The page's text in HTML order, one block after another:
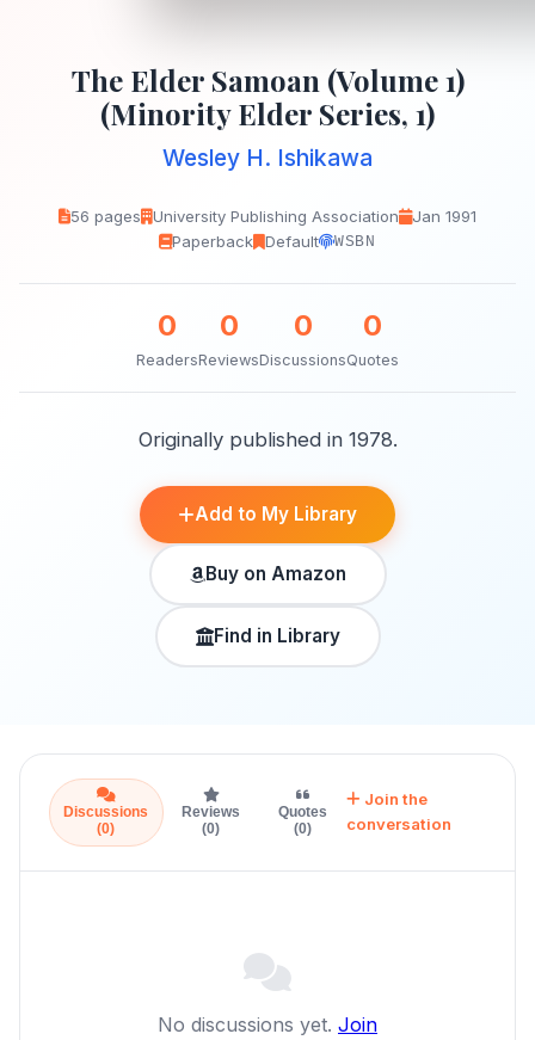
The Elder Samoan (Volume 1)
(Minority Elder Series, 1)
Wesley H. Ishikawa
56 pages University Publishing Association
Jan 1991
Paperback
Default WSBN
0
Readers
0
Reviews
0
Discussions
0
Quotes
Originally published in 1978.
Add to My Library
Buy on Amazon
Find in Library
Discussions
(0)
Reviews
(0)
Quotes
(0)
Join the
conversation
No discussions yet. Join